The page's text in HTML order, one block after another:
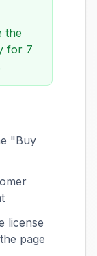
the
for 7
"Buy
license
page